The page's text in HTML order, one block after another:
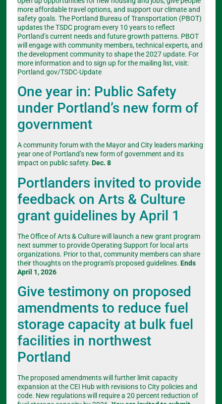
more affordable travel options, and support our climate and
safety goals. The Portland Bureau of Transportation (PBOT)
updates the TSDC program every 10 years to reflect
Portland’s current needs and future growth patterns. PBOT
will engage with community members, technical experts, and
the development community to shape the 2027 update. For
more information and to sign up for the mailing list, visit:
Portland.gov/TSDC-Update
One year in: Public Safety
under Portland’s new form of
government
A community forum with the Mayor and City leaders marking
year one of Portland’s new form of government and its
impact on public safety. Dec. 8
Portlanders invited to provide
feedback on Arts & Culture
grant guidelines by April 1
The Office of Arts & Culture will launch a new grant program
next summer to provide Operating Support for local arts
organizations. Prior to that, community members can share
their thoughts on the program’s proposed guidelines. Ends
April 1, 2026
Give testimony on proposed
amendments to reduce fuel
storage capacity at bulk fuel
facilities in northwest
Portland
The proposed amendments will further limit capacity
expansion at the CEI Hub with revisions to City policies and
code. New regulations will require a 20 percent reduction of